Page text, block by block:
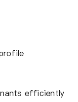
efficiently